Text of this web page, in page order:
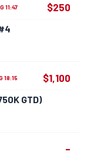
11:47 $250
18:15
GTD)
$1,100
–